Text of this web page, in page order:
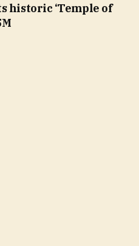
‘Temple of